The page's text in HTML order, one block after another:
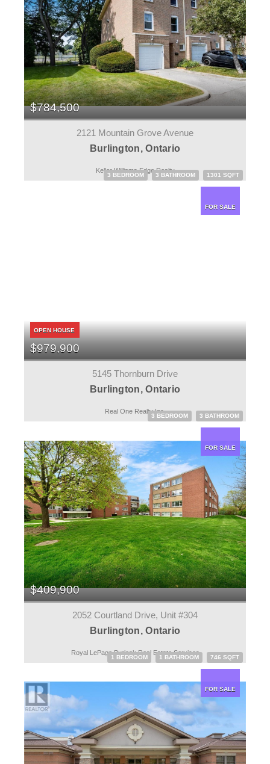
$784,500
2121 Mountain Grove Avenue
Burlington, Ontario
3 BEDROOM 3 BATHROOM 1301 SQFT
Keller Williams Edge Realty
FOR SALE
OPEN HOUSE
$979,900
5145 Thornburn Drive
Burlington, Ontario
3 BEDROOM 3 BATHROOM
Real One Realty Inc.
FOR SALE
$409,900
2052 Courtland Drive, Unit #304
Burlington, Ontario
1 BEDROOM 1 BATHROOM 746 SQFT
Royal LePage Burloak Real Estate Services
FOR SALE